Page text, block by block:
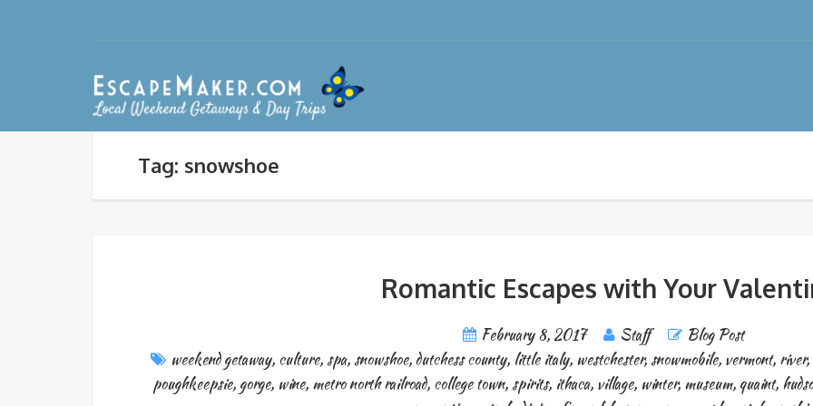
Tag: snowshoe
Romantic Escapes with Your
February 8, 2017 Staff
Blog Post
weekend getaway, culture, spa, snowshoe,dutchess county, little italy, westchester, snowmobile, vermont, river,
poughkeepsie, gorge, wine, metro north railroad, college town, spirits, ithaca, village, winter, museum, quaint,